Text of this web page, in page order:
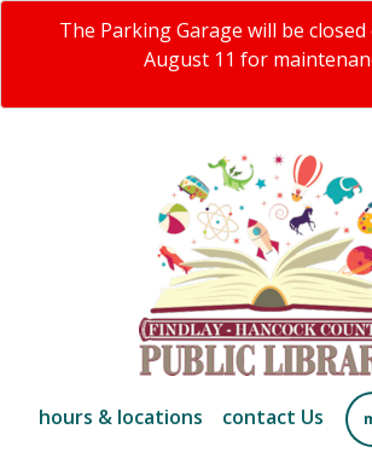
content
The Parking Garage will be
August 11 for
hours & locations contact Us